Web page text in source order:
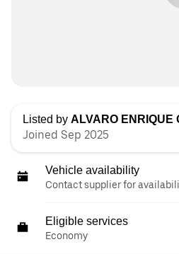
Listed by ALVARO ENRIQUE
Joined Sep 2025
Vehicle availability
Contact supplier for
Eligible services
Economy